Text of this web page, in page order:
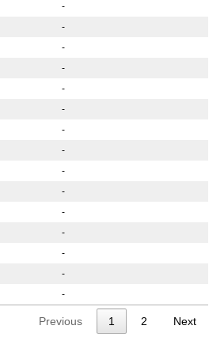
-
-
-
-
-
-
-
-
-
-
-
-
-
-
-
Previous 1 2 Next